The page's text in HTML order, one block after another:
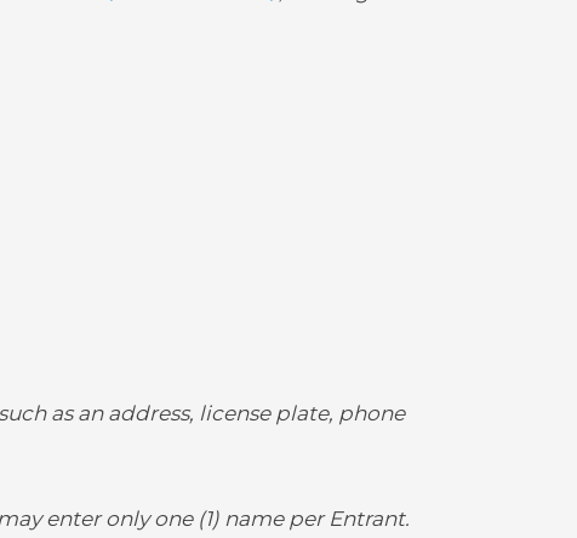
as an address, license plate, phone
enter only one (1) name per Entrant.